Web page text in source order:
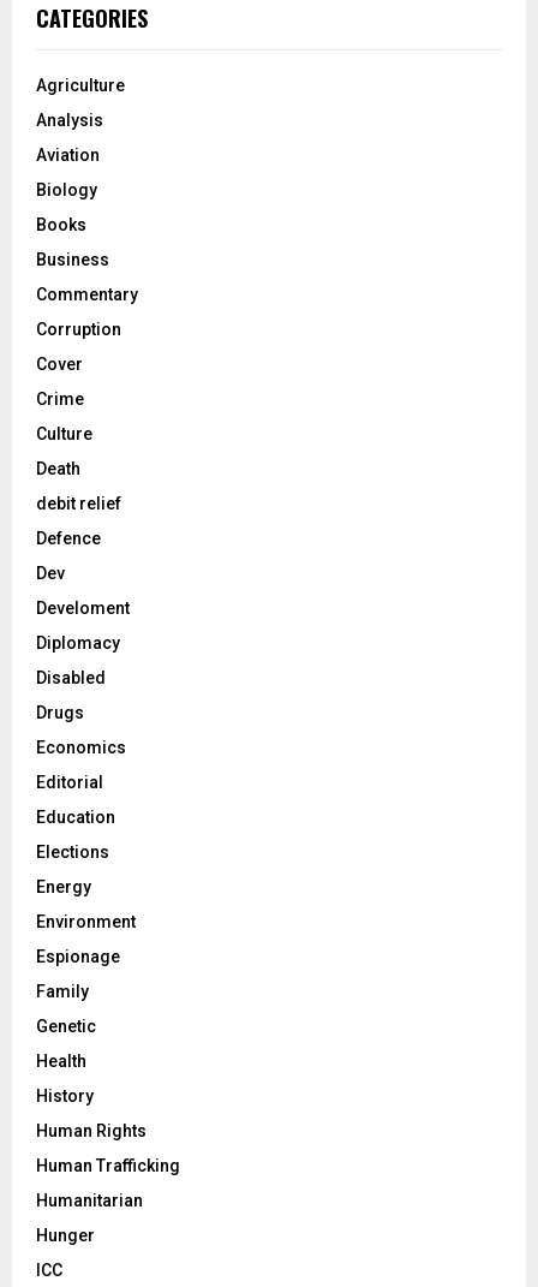
CATEGORIES
Agriculture
Analysis
Aviation
Biology
Books
Business
Commentary
Corruption
Cover
Crime
Culture
Death
debit relief
Defence
Dev
Develoment
Diplomacy
Disabled
Drugs
Economics
Editorial
Education
Elections
Energy
Environment
Espionage
Family
Genetic
Health
History
Human Rights
Human Trafficking
Humanitarian
Hunger
ICC